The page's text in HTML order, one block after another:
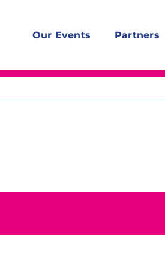
Our Events Partners